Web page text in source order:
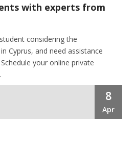
with experts from
considering the
Cyprus, and need assistance
your online private
8
Apr